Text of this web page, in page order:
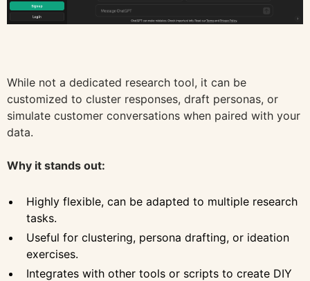
While not a dedicated research tool, it can be
customized to cluster responses, draft personas, or
simulate customer conversations when paired with your
data.
Why it stands out:
Highly flexible, can be adapted to multiple research
tasks.
Useful for clustering, persona drafting, or ideation
exercises.
Integrates with other tools or scripts to create DIY